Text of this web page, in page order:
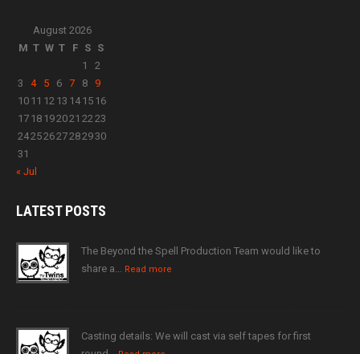
August 2026
M T W T F S S
1
2
3
4 5 6 7 8
9
10 11 12 13 14 15 16
17 18 192021 2223
24252627282930
31
« Jul
LATESTPOSTS
The Beyond the Spell Production Team would like to
share a… Read more
Casting details: We will cast via self tapes for first